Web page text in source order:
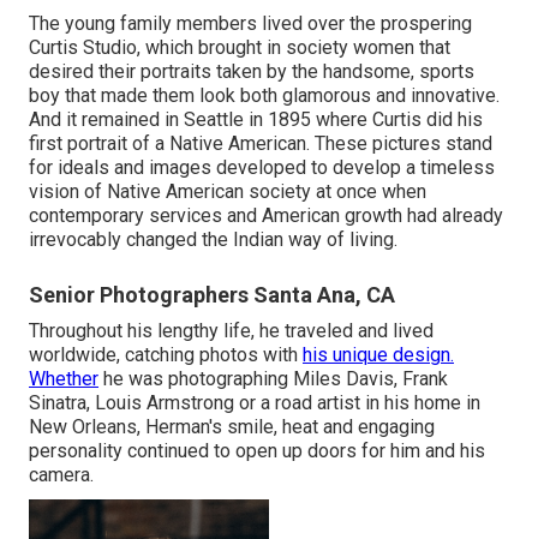
The young family members lived over the prospering
Curtis Studio, which brought in society women that
desired their portraits taken by the handsome, sports
boy that made them look both glamorous and innovative.
And it remained in Seattle in 1895 where Curtis did his
first portrait of a Native American. These pictures stand
for ideals and images developed to develop a timeless
vision of Native American society at once when
contemporary services and American growth had already
irrevocably changed the Indian way of living.
Senior Photographers Santa Ana, CA
Throughout his lengthy life, he traveled and lived
worldwide, catching photos with his unique design.
Whether he was photographing Miles Davis, Frank
Sinatra, Louis Armstrong or a road artist in his home in
New Orleans, Herman's smile, heat and engaging
personality continued to open up doors for him and his
camera.